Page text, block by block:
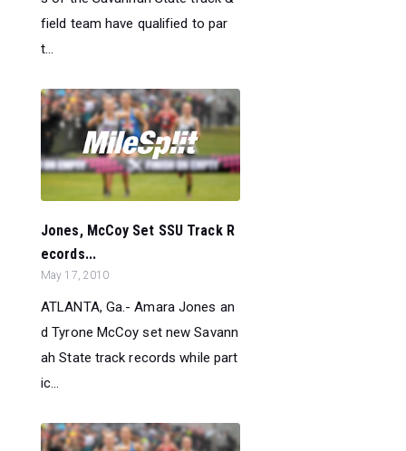
field team have qualified to par
t...
Jones, McCoy Set SSU Track R
ecords...
May 17, 2010
ATLANTA, Ga.- Amara Jones an
d Tyrone McCoy set new Savann
ah State track records while part
ic...